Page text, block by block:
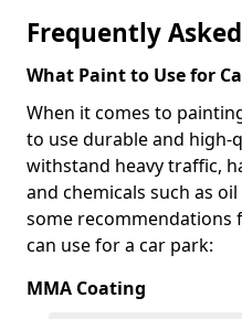
Frequently
What Paint to Use for
When it comes to
to use durable and high-
withstand heavy traffic,
and chemicals such as
some recommendations
can use for a car park:
MMA Coating